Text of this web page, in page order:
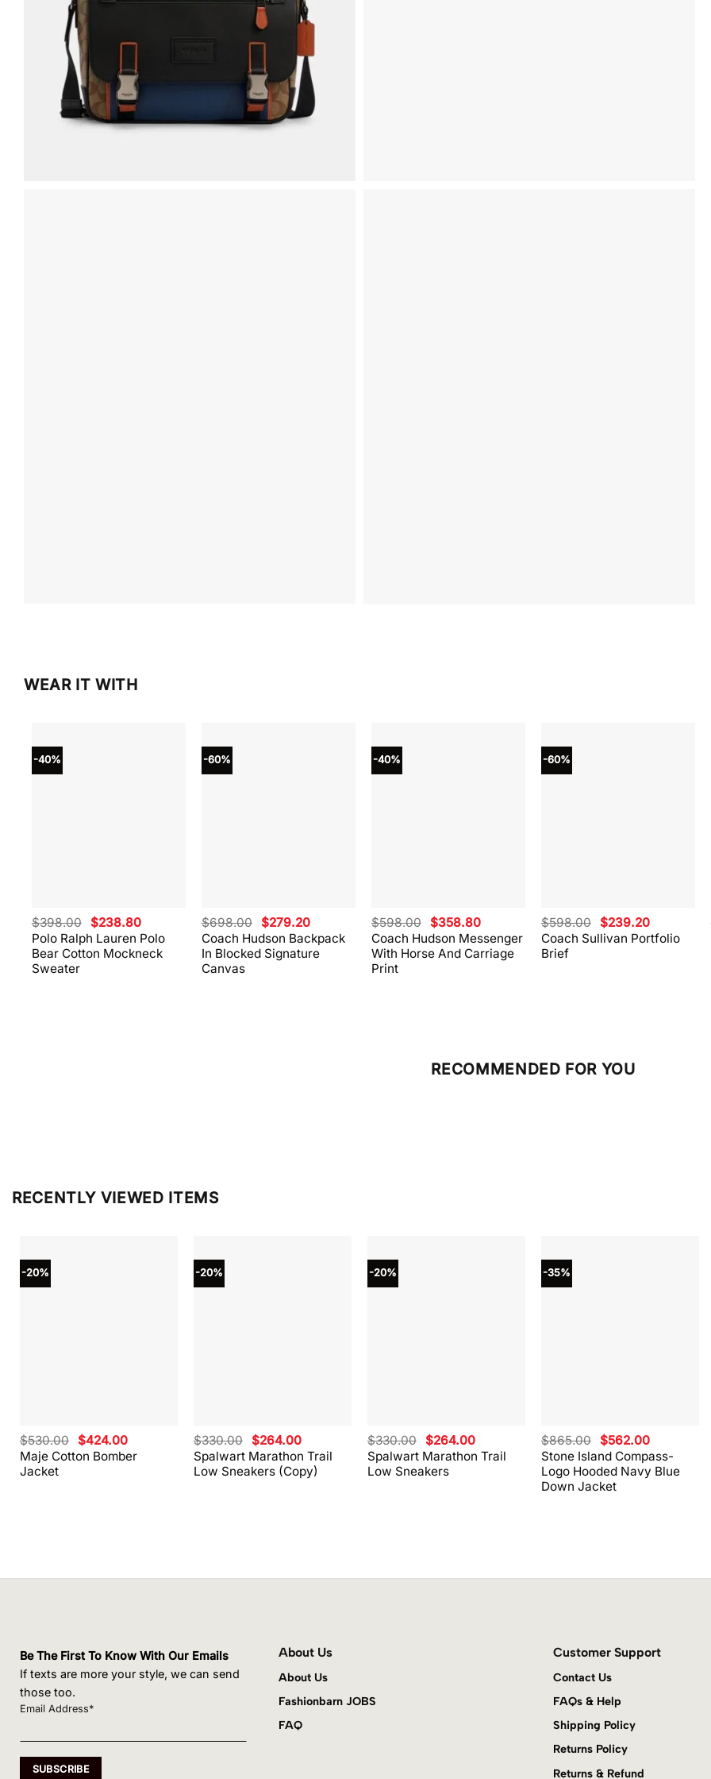
WEAR IT WITH
-40%
Polo Ralph Lauren Polo
Bear Cotton Mockneck
Sweater
$398.00 Original
price
was:
$398.00.
$238.80Current
price
is:
$238.80.
-60%
Coach Hudson Backpack
In Blocked Signature
Canvas
$698.00 Original
price
was:
$698.00.
$279.20Current
price
is:
$279.20.
-40%
Coach Hudson Messenger
With Horse And Carriage
Print
$598.00 Original
price
was:
$598.00.
$358.80Current
price
is:
$358.80.
-60%
Coach Sullivan Portfolio
Brief
$598.00 Original
price
was:
$239.20Current
price
is:
RECOMMENDED FOR YOU
RECENTLY VIEWED ITEMS
-20%
Maje Cotton Bomber
Jacket
$530.00 Original
price
was:
$424.00Current
price
is:
-20%
Spalwart Marathon Trail
Low Sneakers (Copy)
$330.00 Original
price
was:
$330.00.
$264.00Current
price
is:
$264.00.
-20%
Spalwart Marathon Trail
Low Sneakers
$330.00 Original
price
was:
$330.00.
$264.00Current
price
is:
-35%
Stone Island Compass-
Logo Hooded Navy Blue
Down Jacket
$865.00 Original
price
was:
$865.00.
$562.00Current
price
is:
$562.00.
Be The First To Know With Our Emails
If texts are more your style, we can send
those too.
Email Address*
About Us
About Us
Fashionbarn JOBS
FAQ
Customer Support
Contact Us
FAQs & Help
Shipping Policy
Returns Policy
Returns & Refund